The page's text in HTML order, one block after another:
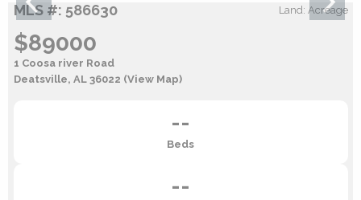
MLS #: 586630 Land: Acreage
$89000
1 Coosa river Road
Deatsville, AL 36022 (View Map)
--
Beds
--